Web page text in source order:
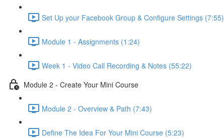
Set Up your Facebook Group & Configure Settings (7:55)
Module 1 - Assignments (1:24)
Week 1 - Video Call Recording & Notes (55:22)
Module 2 - Create Your Mini Course
Module 2 - Overview & Path (7:43)
Define The Idea For Your Mini Course (5:23)